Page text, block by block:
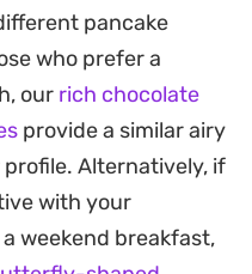
morning or
beauty lies in the
the warmth from
the chocolate
and satisfying.
straight from the
pancake
who prefer a
our rich chocolate
provide a similar airy
Alternatively, if
with your
weekend breakfast,